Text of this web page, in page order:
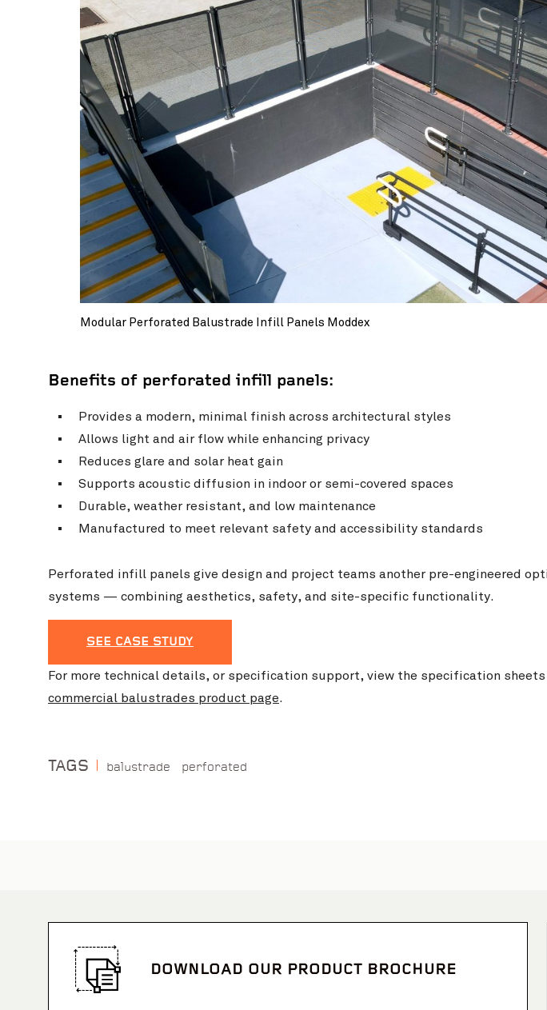
Modular Perforated Balustrade Infill Panels Moddex
Benefits of perforated infill panels:
Provides a modern, minimal finish across architectural styles
Allows light and air flow while enhancing privacy
Reduces glare and solar heat gain
Supports acoustic diffusion in indoor or semi-covered spaces
Durable, weather resistant, and low maintenance
Manufactured to meet relevant safety and accessibility standards
Perforated infill panels give design and project teams another pre-engineered
systems — combining aesthetics, safety, and site-specific functionality.
SEE CASE STUDY
For more technical details, or specification support, view the specification sheets
commercial balustrades product page.
TAGS balustrade perforated
DOWNLOAD OUR PRODUCT BROCHURE